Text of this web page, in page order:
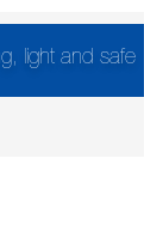
light and safe